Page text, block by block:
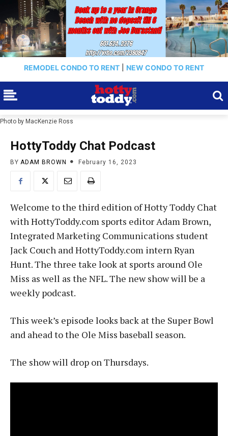
REMODEL CONDO TO RENT NEW CONDO TO RENT
Photo by MacKenzie Ross
HottyToddy Chat Podcast
BY ADAM BROWN February 16, 2023
Welcome to the third edition of Hotty Toddy Chat
with HottyToddy.com sports editor Adam Brown,
Integrated Marketing Communications student
Jack Couch and HottyToddy.com intern Ryan
Hunt. The three take look at sports around Ole
Miss as well as the NFL. The new show will be a
weekly podcast.
This week’s episode looks back at the Super Bowl
and ahead to the Ole Miss baseball season.
The show will drop on Thursdays.